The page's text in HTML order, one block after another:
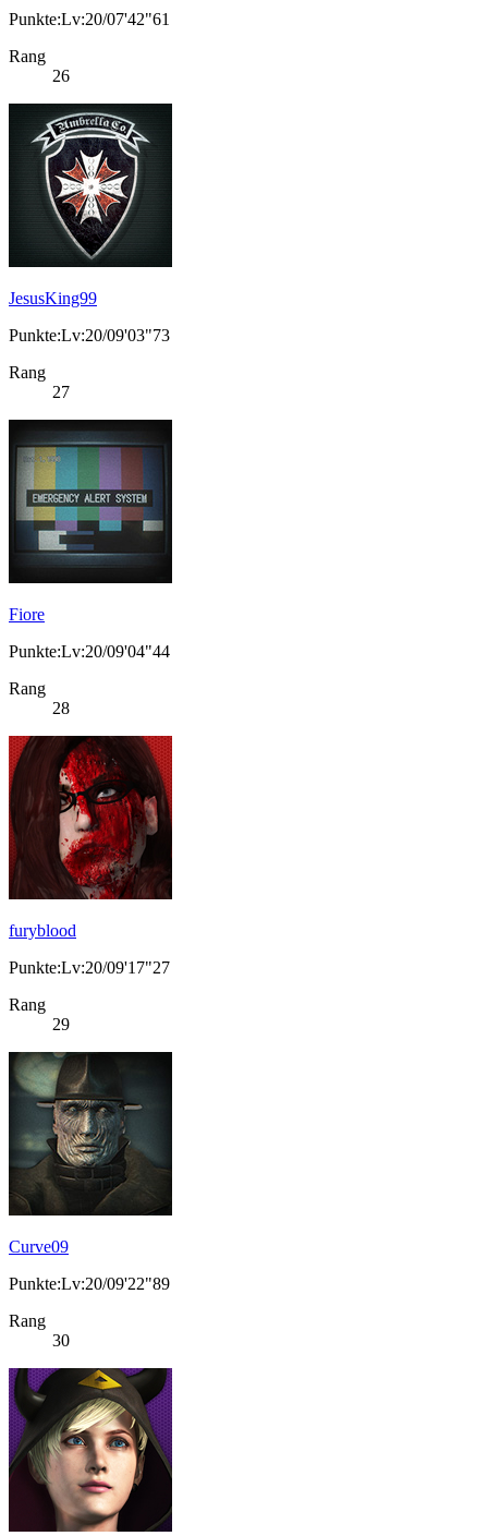
Punkte:Lv:20/07'42"61
Rang
26
JesusKing99
Punkte:Lv:20/09'03"73
Rang
27
Fiore
Punkte:Lv:20/09'04"44
Rang
28
furyblood
Punkte:Lv:20/09'17"27
Rang
29
Curve09
Punkte:Lv:20/09'22"89
Rang
30